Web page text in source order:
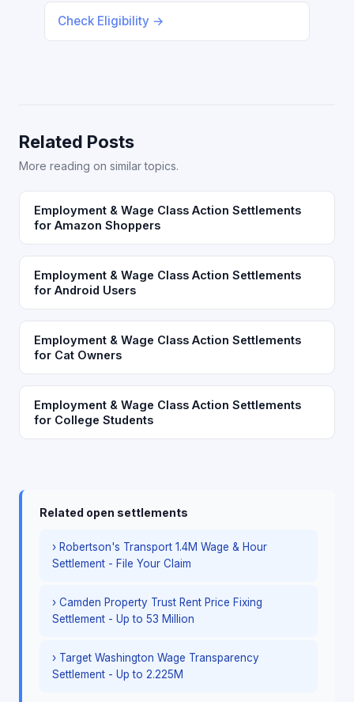
Check Eligibility →
Related Posts
More reading on similar topics.
Employment & Wage Class Action Settlements
for Amazon Shoppers
Employment & Wage Class Action Settlements
for Android Users
Employment & Wage Class Action Settlements
for Cat Owners
Employment & Wage Class Action Settlements
for College Students
Related open settlements
› Robertson's Transport 1.4M Wage & Hour
Settlement - File Your Claim
› Camden Property Trust Rent Price Fixing
Settlement - Up to 53 Million
› Target Washington Wage Transparency
Settlement - Up to 2.225M